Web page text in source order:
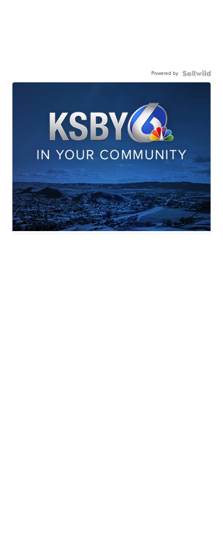
Powered by